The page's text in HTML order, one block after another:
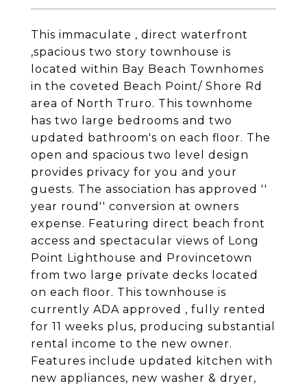
This immaculate , direct waterfront
,spacious two story townhouse is
located within Bay Beach Townhomes
in the coveted Beach Point/ Shore Rd
area of North Truro. This townhome
has two large bedrooms and two
updated bathroom's on each floor. The
open and spacious two level design
provides privacy for you and your
guests. The association has approved ''
year round'' conversion at owners
expense. Featuring direct beach front
access and spectacular views of Long
Point Lighthouse and Provincetown
from two large private decks located
on each floor. This townhouse is
currently ADA approved , fully rented
for 11 weeks plus, producing substantial
rental income to the new owner.
Features include updated kitchen with
new appliances, new washer & dryer,